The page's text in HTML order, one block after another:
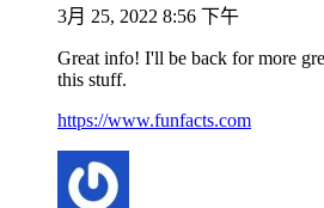
3月 25, 2022 8:56 下午
Great info! I'll be back for more
this stuff.
https://www.funfacts.com